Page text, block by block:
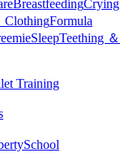
BreastfeedingCrying
ClothingFormula
SleepTeething ＆
Training
School